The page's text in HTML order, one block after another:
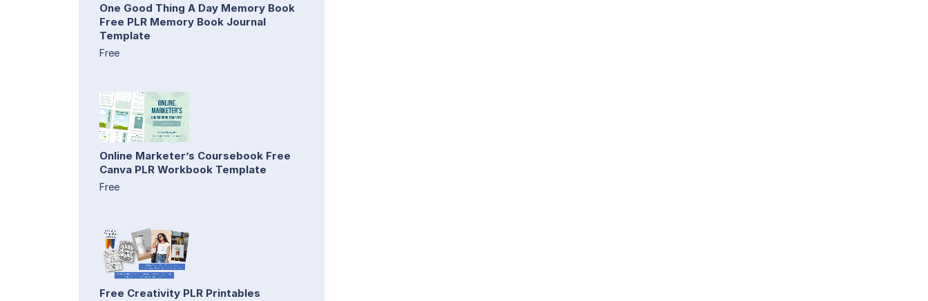
One Good Thing A Day Memory Book
Free PLR Memory Book Journal
Template
Free
Online Marketer’s Coursebook Free
Canva PLR Workbook Template
Free
Free Creativity PLR Printables